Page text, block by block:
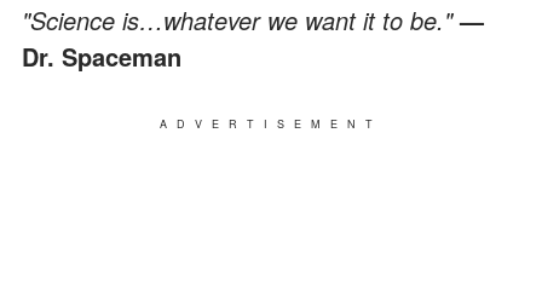
"Science is…whatever we want it to be." —
Dr. Spaceman
ADVERTISEMENT